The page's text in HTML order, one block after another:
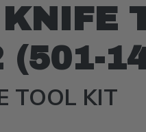
(501-
TOOL KIT